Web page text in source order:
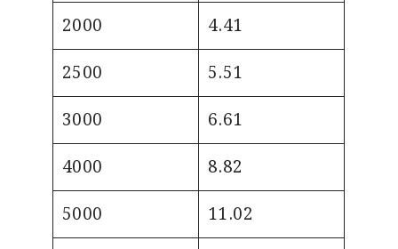
2000 4.41
2500 5.51
3000 6.61
4000 8.82
5000 11.02